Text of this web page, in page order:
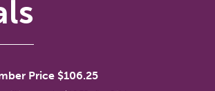
Price $106.25